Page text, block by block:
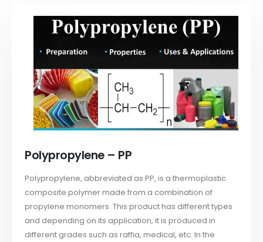
Polypropylene – PP
Polypropylene, abbreviated as PP, is a thermoplastic
composite polymer made from a combination of
propylene monomers. This product has different types
and depending on its application, it is produced in
different grades such as raffia, medical, etc. In the